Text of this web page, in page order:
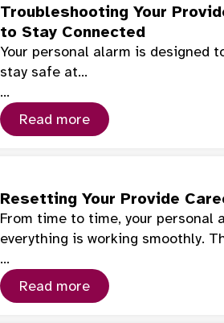
Troubleshooting Your
to Stay Connected
Your personal alarm is designed
stay safe at…
…
Read more
Resetting Your Provide
From time to time, your personal
everything is working smoothly.
…
Read more